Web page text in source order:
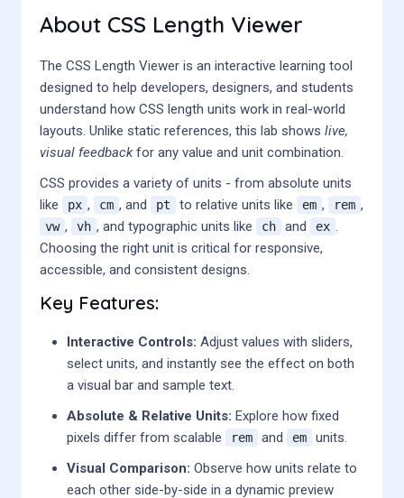
About CSS Length Viewer
The CSS Length Viewer is an interactive learning tool
designed to help developers, designers, and students
understand how CSS length units work in real-world
layouts. Unlike static references, this lab shows live,
visual feedbackfor any value and unit combination.
CSS provides a variety of units - from absolute units
like
px , cm , and pt to relative units like em , rem ,
vw , vh , and typographic units like ch and ex .
Choosing the right unit is critical for responsive,
accessible, and consistent designs.
Key Features:
Interactive Controls: Adjust values with sliders,
select units, and instantly see the effect on both
a visual bar and sample text.
Absolute & Relative Units: Explore how fixed
pixels differ from scalable
rem and em
units.
Visual Comparison: Observe how units relate to
each other side-by-side in a dynamic preview